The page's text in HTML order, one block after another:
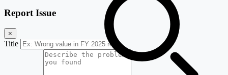
Report Issue
×
Title